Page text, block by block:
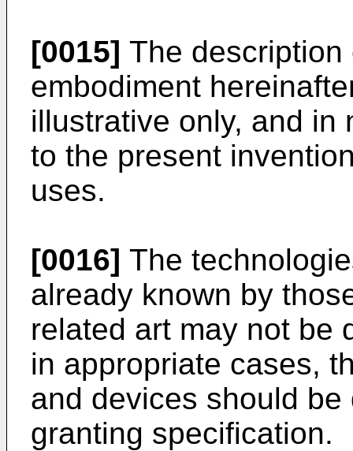
[0015] The
embodiment
illustrative only, and in
to the present
uses.
[0016] The
already known by
related art may not be
in appropriate cases,
and devices should
granting specification.